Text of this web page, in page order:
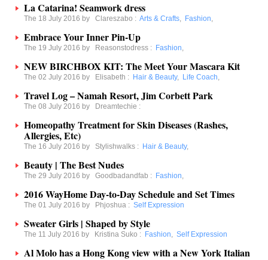
La Catarina! Seamwork dress
The 18 July 2016 by Clareszabo : Arts & Crafts, Fashion,
Embrace Your Inner Pin-Up
The 19 July 2016 by Reasonstodress : Fashion,
NEW BIRCHBOX KIT: The Meet Your Mascara Kit
The 02 July 2016 by Elisabeth : Hair & Beauty, Life Coach,
Travel Log – Namah Resort, Jim Corbett Park
The 08 July 2016 by Dreamtechie :
Homeopathy Treatment for Skin Diseases (Rashes,
Allergies, Etc)
The 16 July 2016 by Stylishwalks : Hair & Beauty,
Beauty | The Best Nudes
The 29 July 2016 by Goodbadandfab : Fashion,
2016 WayHome Day-to-Day Schedule and Set Times
The 01 July 2016 by Phjoshua : Self Expression
Sweater Girls | Shaped by Style
The 11 July 2016 by Kristina Suko : Fashion, Self Expression
Al Molo has a Hong Kong view with a New York Italian